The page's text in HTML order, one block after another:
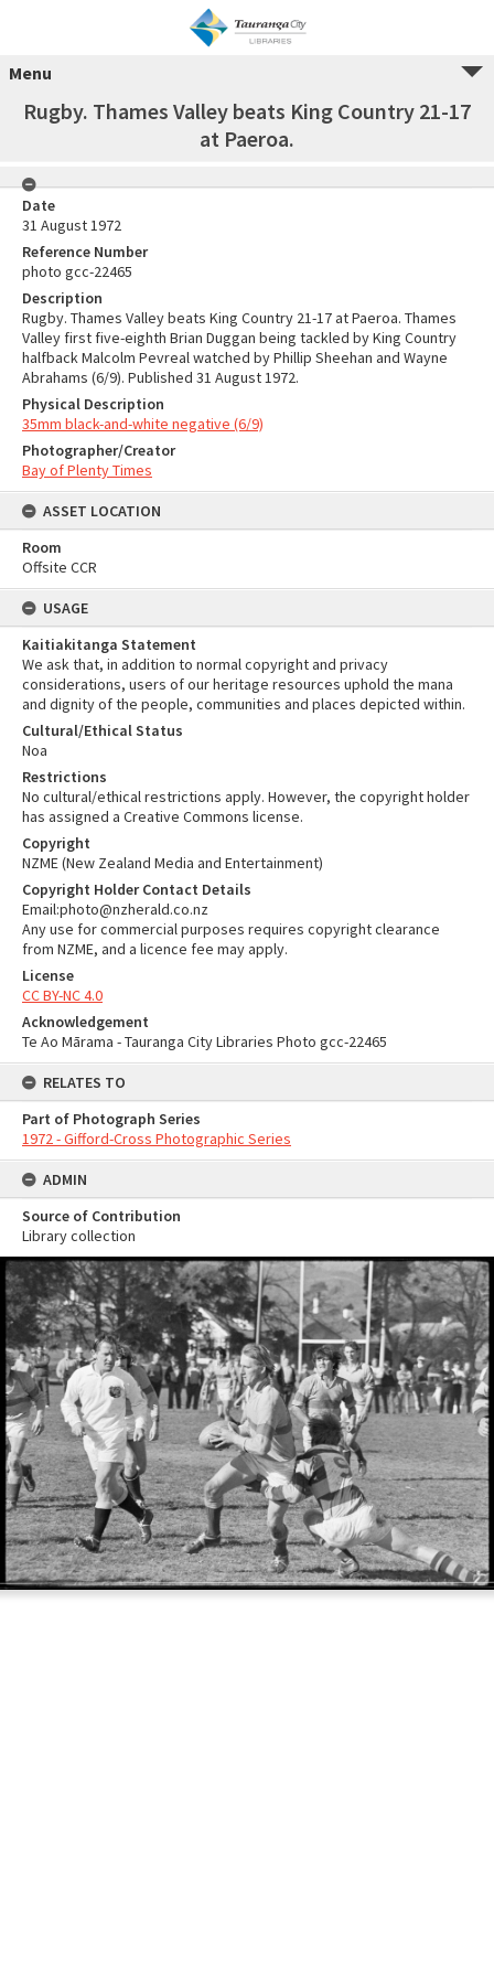
Menu
Rugby. Thames Valley beats King Country 21-17
at Paeroa.
Date
31 August 1972
Reference Number
photo gcc-22465
Description
Rugby. Thames Valley beats King Country 21-17 at Paeroa. Thames
Valley first five-eighth Brian Duggan being tackled by King Country
halfback Malcolm Pevreal watched by Phillip Sheehan and Wayne
Abrahams (6/9). Published 31 August 1972.
Physical Description
35mm black-and-white negative (6/9)
Photographer/Creator
Bay of Plenty Times
ASSET LOCATION
Room
Offsite CCR
USAGE
Kaitiakitanga Statement
We ask that, in addition to normal copyright and privacy
considerations, users of our heritage resources uphold the mana
and dignity of the people, communities and places depicted within.
Cultural/Ethical Status
Noa
Restrictions
No cultural/ethical restrictions apply. However, the copyright holder
has assigned a Creative Commons license.
Copyright
NZME (New Zealand Media and Entertainment)
Copyright Holder Contact Details
Email:photo@nzherald.co.nz
Any use for commercial purposes requires copyright clearance
from NZME, and a licence fee may apply.
License
CC BY-NC 4.0
Acknowledgement
Te Ao Mārama - Tauranga City Libraries Photo gcc-22465
RELATES TO
Part of Photograph Series
1972 - Gifford-Cross Photographic Series
ADMIN
Source of Contribution
Library collection